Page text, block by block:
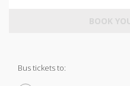
BOOK
Bus tickets to: